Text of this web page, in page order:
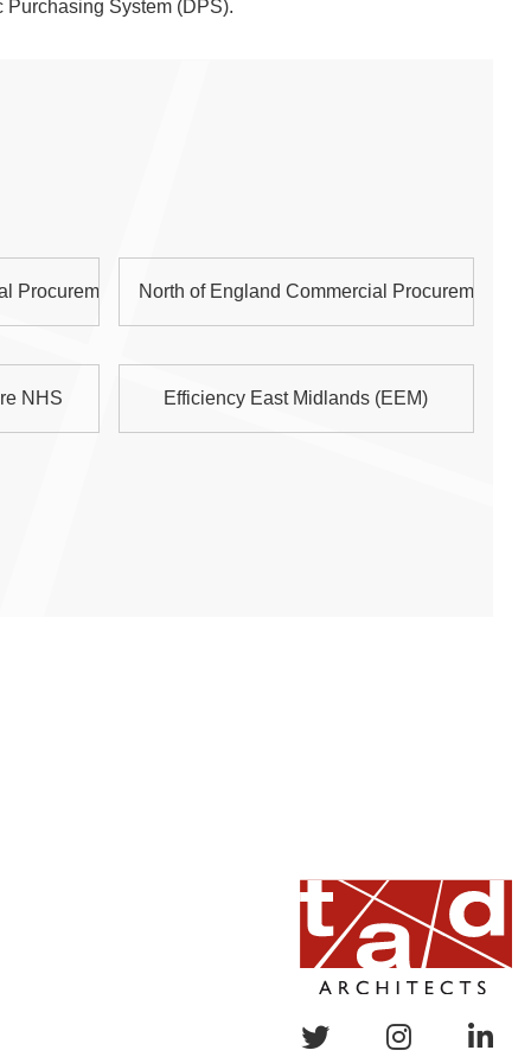
Purchasing System (DPS).
Procurement Collaborative (NOE CPC)
North of England Commercial Procurement
NHS Efficiency East Midlands (EEM)